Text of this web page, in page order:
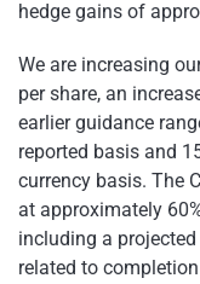
hedge gains of
We are increasing
per share, an
earlier guidance
reported basis and
currency basis. The
at approximately
including a
related to